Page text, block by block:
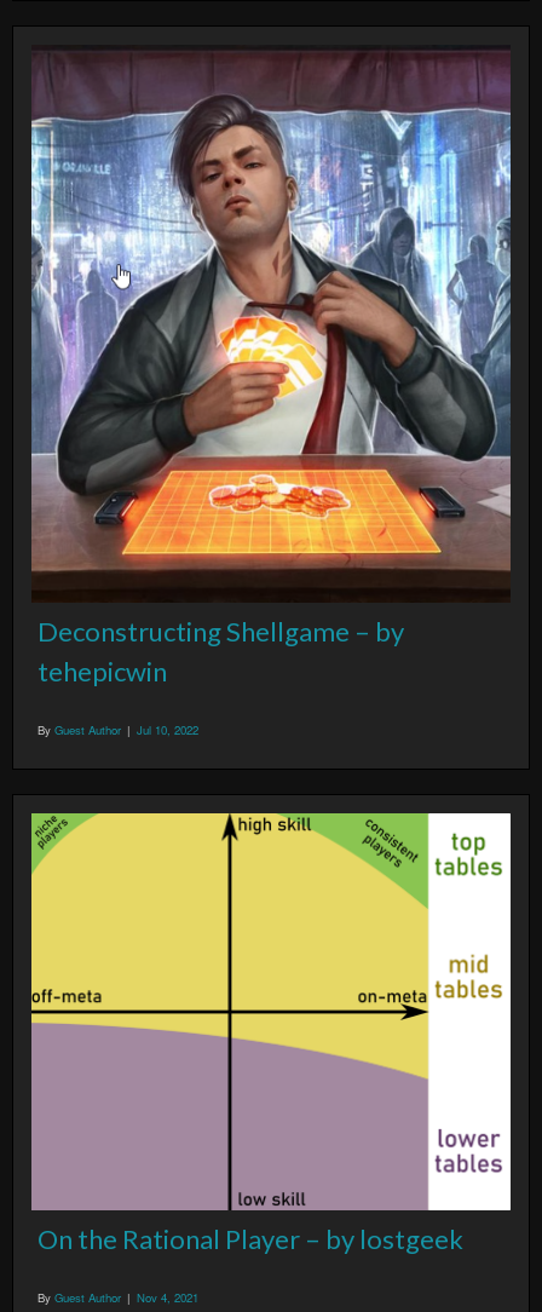
Deconstructing Shellgame – by
tehepicwin
By Guest Author | Jul 10, 2022
On the Rational Player – by lostgeek
By Guest Author | Nov 4, 2021